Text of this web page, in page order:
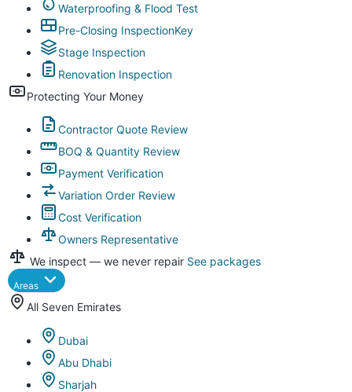
Waterproofing & Flood Test
Pre-Closing InspectionKey
Stage Inspection
Renovation Inspection
Protecting Your Money
Contractor Quote Review
BOQ & Quantity Review
Payment Verification
Variation Order Review
Cost Verification
Owners Representative
We inspect — we never repair See packages
Areas
All Seven Emirates
Dubai
Abu Dhabi
Sharjah